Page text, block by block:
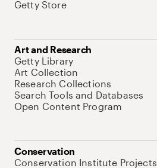
Getty Store
Art and Research
Getty Library
Art Collection
Research Collections
Search Tools and Databases
Open Content Program
Conservation
Conservation Institute Projects